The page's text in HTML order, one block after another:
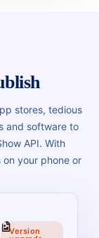
stores, tedious
and software to
API. With
on your phone or
Version